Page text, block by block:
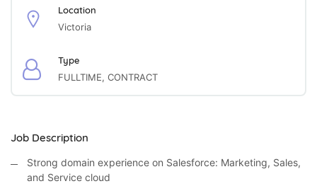
Location
Victoria
Type
FULLTIME, CONTRACT
Job Description
Strong domain experience on Salesforce: Marketing, Sales,
and Service cloud